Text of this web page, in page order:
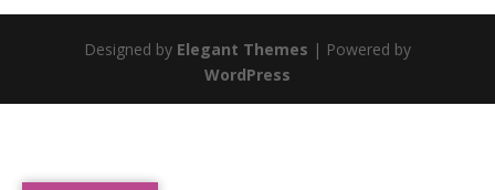
Designed by Elegant Themes | Powered by
WordPress